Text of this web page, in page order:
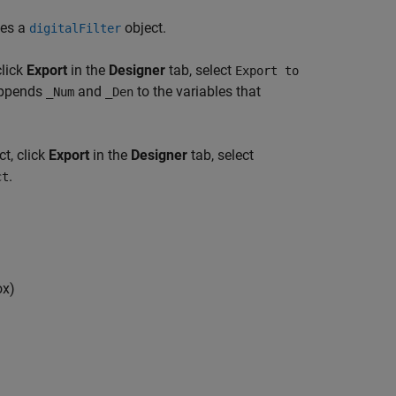
a digitalFilter object.
Export in the Designer tab, select Export to
_Num and _Den to the variables that
click Export in the Designer tab, select
.